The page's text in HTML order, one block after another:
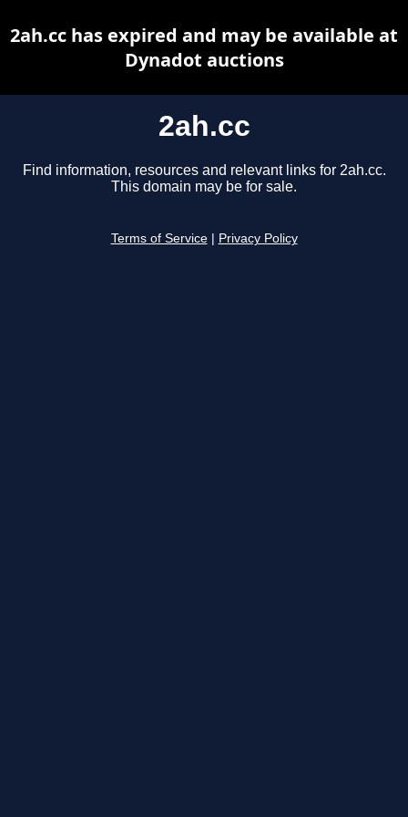
2ah.cc
Find information, resources and relevant links for 2ah.cc.
This domain may be for sale.
Terms of Service Privacy Policy
2ah.cc has expired and may be available at
Dynadot auctions